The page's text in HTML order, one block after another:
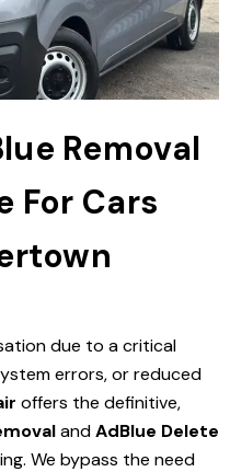
Removal
For Cars
due to a critical
errors, or reduced
offers the definitive,
andAdBlue Delete
We bypass the need